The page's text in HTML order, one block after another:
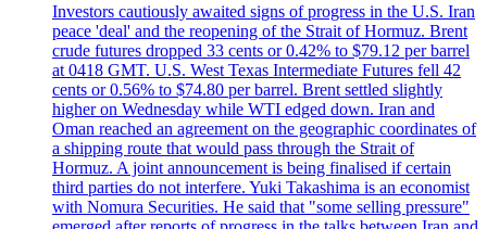
Investors cautiously awaited signs of progress in the U.S. Iran
peace 'deal' and the reopening of the Strait of Hormuz. Brent
crude futures dropped 33 cents or 0.42% to $79.12 per barrel
at 0418 GMT. U.S. West Texas Intermediate Futures fell 42
cents or 0.56% to $74.80 per barrel. Brent settled slightly
higher on Wednesday while WTI edged down. Iran and
Oman reached an agreement on the geographic coordinates of
a shipping route that would pass through the Strait of
Hormuz. A joint announcement is being finalised if certain
third parties do not interfere. Yuki Takashima is an economist
with Nomura Securities. He said that "some selling pressure"